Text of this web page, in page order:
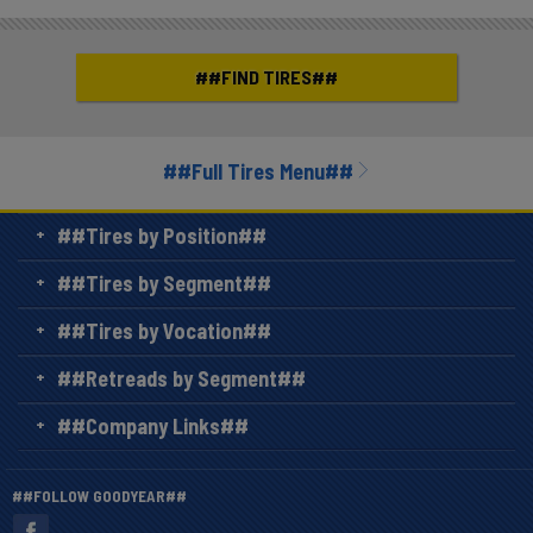
##FIND TIRES##
##Full Tires Menu##
##Tires by Position##
##Tires by Segment##
##Tires by Vocation##
##Retreads by Segment##
##Company Links##
##FOLLOW GOODYEAR##